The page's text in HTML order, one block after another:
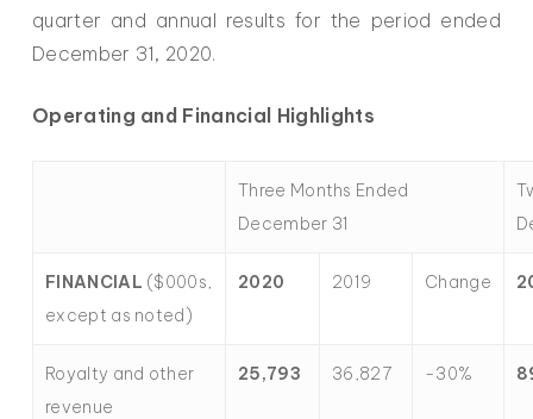
quarter and annual results for the period ended
December 31, 2020.
Operating and Financial Highlights
Three Months Ended
December 31
FINANCIAL ($000s,
except as noted)
2020 2019 Change
Royalty and other
revenue
25,793 36,827 -30%